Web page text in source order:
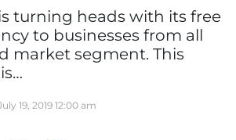
turning heads with its free
to businesses from all
market segment. This
19, 2019 12:00 am